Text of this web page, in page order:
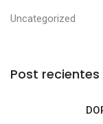
Uncategorized
Post recientes